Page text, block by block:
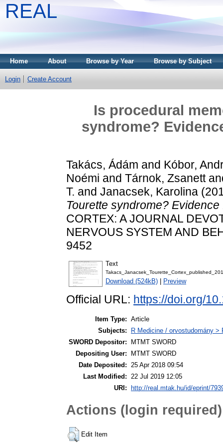
REAL
Home About Browse by Year Browse by Subject
Login Create Account
Is procedural
syndrome?
Takács, Ádám and Kóbor,
Noémi and Tárnok, Zsanett
T. and Janacsek, Karolina
Tourette syndrome?
CORTEX: A JOURNAL
NERVOUS SYSTEM AND
9452
Text
Download (524kB) Preview
Official URL: https://doi.org/
Item Type: Article
Subjects:
R Medicine / orvostudomány
SWORD Depositor:
MTMT SWORD
Depositing User:
MTMT SWORD
Date Deposited: 25 Apr 2018 09:54
Last Modified: 22 Jul 2019 12:05
URI:
http://real.mtak.hu/id/eprint/
Actions (login required)
Edit Item